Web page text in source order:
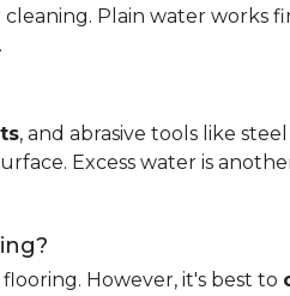
Plain water works
, and abrasive tools like
Excess water is
However, it's best to